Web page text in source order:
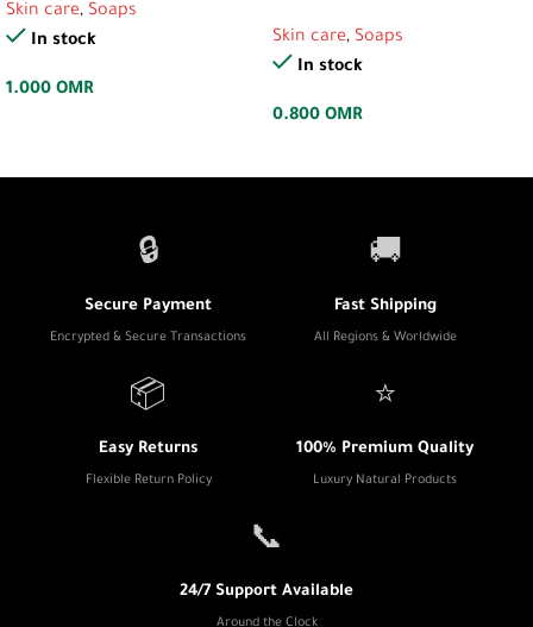
Skin care, Soaps
In stock
1.000 OMR
Skin care, Soaps
In stock
0.800 OMR
🔒
Secure Payment
Encrypted & Secure Transactions
🚚
Fast Shipping
All Regions & Worldwide
📦
Easy Returns
Flexible Return Policy
⭐
100% Premium Quality
Luxury Natural Products
📞
24/7 Support Available
Around the Clock